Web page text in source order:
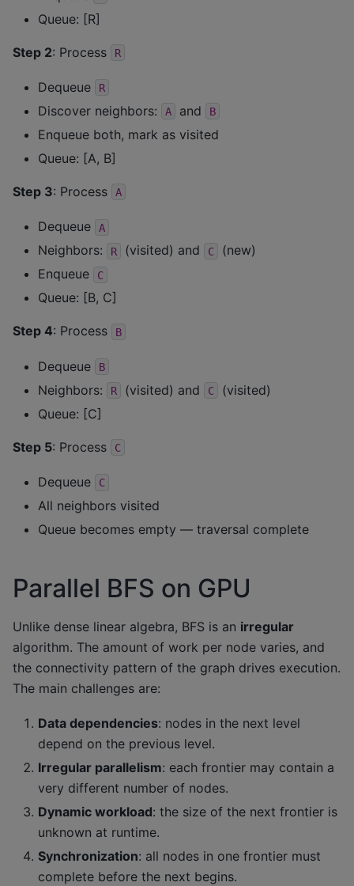
Queue: [R]
Step 2: Process R
Dequeue R
Discover neighbors: A and B
Enqueue both, mark as visited
Queue: [A, B]
Step 3: Process A
Dequeue A
Neighbors: R (visited) and C
(new)
Enqueue
C
Queue: [B, C]
Step 4: Process B
Dequeue B
Neighbors: R (visited) and C
(visited)
Queue: [C]
Step 5: Process C
Dequeue C
All neighbors visited
Queue becomes empty — traversal complete
Parallel BFS on GPU
Unlike dense linear algebra, BFS is an irregular
algorithm. The amount of work per node varies, and
the connectivity pattern of the graph drives execution.
The main challenges are:
Data dependencies: nodes in the next level
depend on the previous level.
Irregular parallelism: each frontier may contain a
very different number of nodes.
Dynamic workload: the size of the next frontier is
unknown at runtime.
Synchronization: all nodes in one frontier must
complete before the next begins.